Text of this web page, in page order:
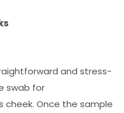
and stress-
swab for
cheek. Once the sample